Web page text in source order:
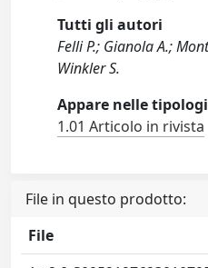
Tutti gli autori
Felli P.; Gianola A.;
Winkler S.
Appare nelle
1.01 Articolo in rivista
File in questo prodotto:
File